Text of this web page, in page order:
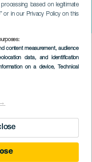
based on legitimate
or in our Privacy Policy on this
content measurement, audience
data, and identification
on a device, Technical
i